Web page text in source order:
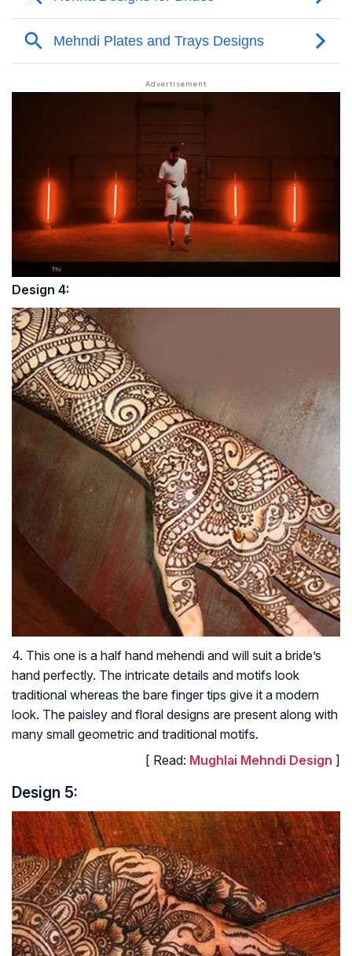
Design 4:
4. This one is a half hand mehendi and will suit a bride’s
hand perfectly. The intricate details and motifs look
traditional whereas the bare finger tips give it a modern
look. The paisley and floral designs are present along with
many small geometric and traditional motifs.
[ Read: Mughlai Mehndi Design ]
Design 5: